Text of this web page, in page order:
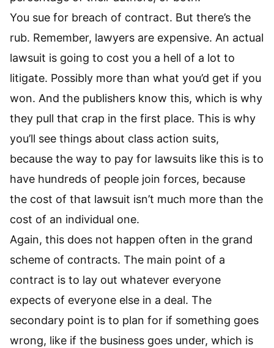
You sue for breach of contract. But there’s the
rub. Remember, lawyers are expensive. An actual
lawsuit is going to cost you a hell of a lot to
litigate. Possibly more than what you’d get if you
won. And the publishers know this, which is why
they pull that crap in the first place. This is why
you’ll see things about class action suits,
because the way to pay for lawsuits like this is to
have hundreds of people join forces, because
the cost of that lawsuit isn’t much more than the
cost of an individual one.
Again, this does not happen often in the grand
scheme of contracts. The main point of a
contract is to lay out whatever everyone
expects of everyone else in a deal. The
secondary point is to plan for if something goes
wrong, like if the business goes under, which is